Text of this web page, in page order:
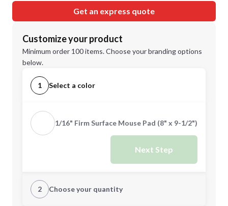
Get an express quote
Customize your product
Minimum order 100 items. Choose your branding options
below.
1 Select a color
1/16" Firm Surface Mouse Pad (8" x 9-1/2")
Next Step
2 Choose your quantity